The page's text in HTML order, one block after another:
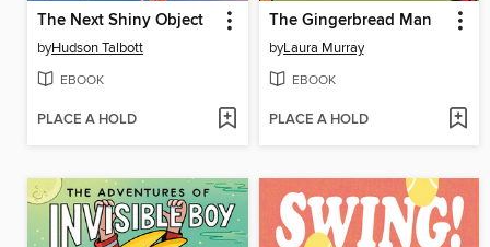
The Next Shiny Object
byHudson Talbott
EBOOK
PLACE A HOLD
The Gingerbread Man
byLaura Murray
EBOOK
PLACE A HOLD